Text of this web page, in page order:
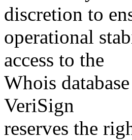
discretion to
operational
access to the
Whois
VeriSign
reserves the